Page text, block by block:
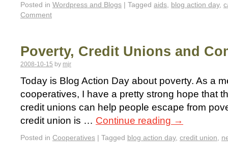
Posted in Wordpress and Blogs | Tagged aids, blog action day,
Comment
Poverty, Credit Unions and
2008-10-15 by mjr
Today is Blog Action Day about poverty. As a
cooperatives, I have a pretty strong hope that
credit unions can help people escape from
credit union is … Continue reading →
Posted in Cooperatives | Tagged blog action day, credit union,